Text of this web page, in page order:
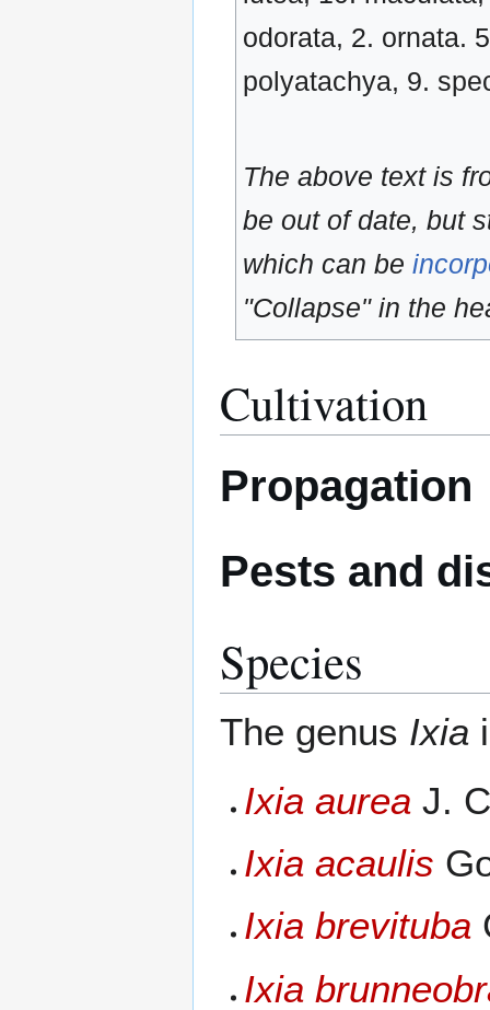
odorata, 2. ornata.
polyatachya, 9.
The above text is
be out of date, but
which can be
"Collapse" in the
Cultivation
Propagation
Pests and
Species
The genus Ixia
Ixia aurea J.
Ixia acaulis
Ixia brevituba
Ixia